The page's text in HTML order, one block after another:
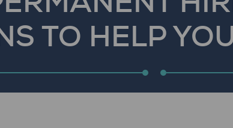
TO HELP